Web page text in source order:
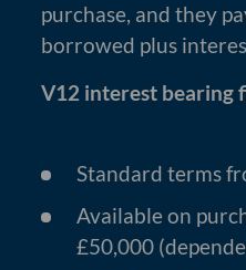
purchase, and they
borrowed plus
V12 interest bearing
Standard terms
Available on
£50,000